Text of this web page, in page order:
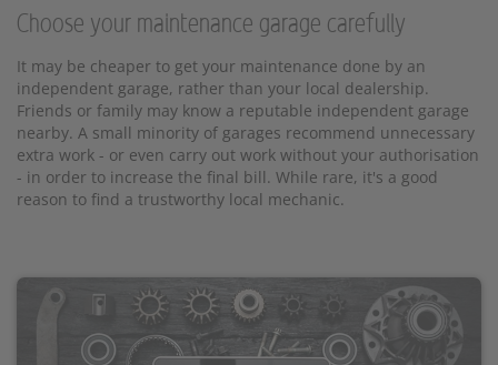
Choose your maintenance garage carefully
It may be cheaper to get your maintenance done by an
independent garage, rather than your local dealership.
Friends or family may know a reputable independent garage
nearby. A small minority of garages recommend unnecessary
extra work - or even carry out work without your authorisation
- in order to increase the final bill. While rare, it's a good
reason to find a trustworthy local mechanic.